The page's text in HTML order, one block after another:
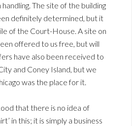
The site of the building
definitely determined, but it
of the Court-House. A site on
offered to us free, but will
have also been received to
and Coney Island, but we
was the place for it.
that there is no idea of
in this; it is simply a business